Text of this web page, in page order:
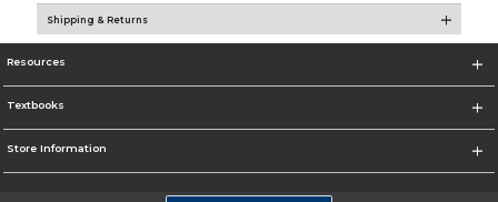
Shipping & Returns
Resources
Textbooks
Store Information